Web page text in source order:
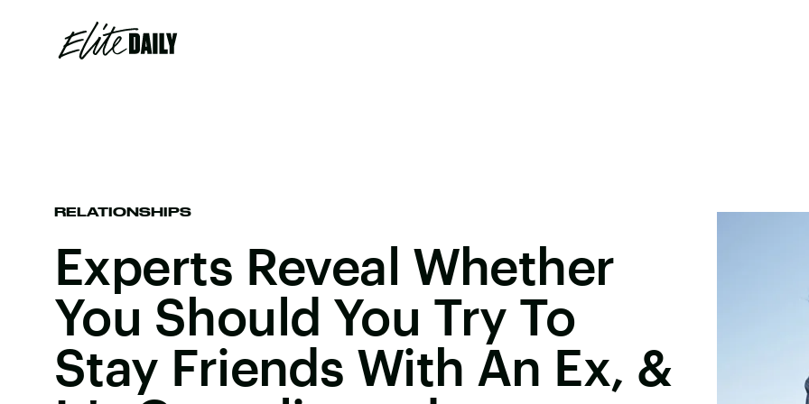
RELATIONSHIPS
Experts Reveal Whether
You Should You Try To
Stay Friends With An Ex, &